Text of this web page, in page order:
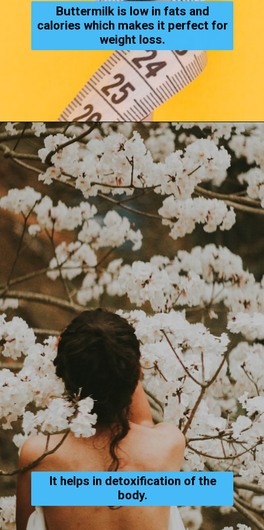
Buttermilk is low in fats and
calories which makes it perfect for
weight loss.
It helps in detoxification of the
body.